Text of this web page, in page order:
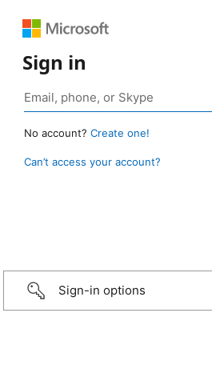
Sign in
No account? Create one!
Can’t access your account?
Sign-in options